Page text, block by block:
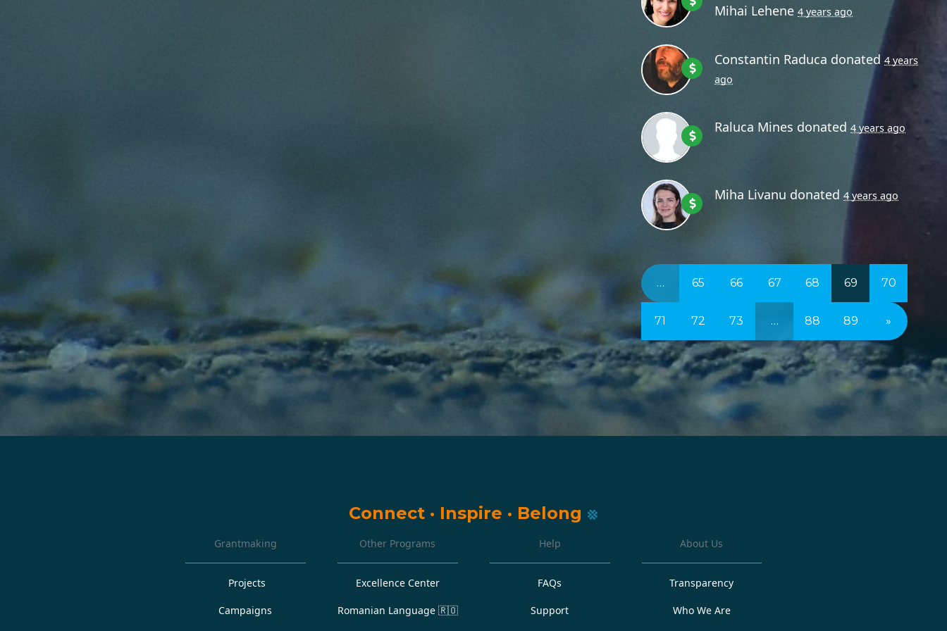
Mihai Lehene 4 years ago
Constantin Raduca donated4 years
ago
Raluca Mines donated4 years ago
Miha Livanu donated4 years ago
… 65 66 67 68 69 70
71 72 73 … 88 89 »
Connect · Inspire · Belong
Grantmaking
Projects
Campaigns
Other Programs
Excellence Center
Romanian Language 🇷🇴
Help
FAQs
Support
About Us
Transparency
Who We Are